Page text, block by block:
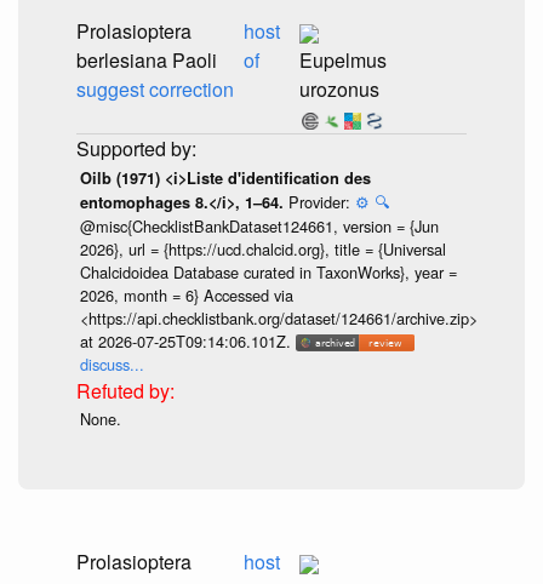
Prolasioptera
berlesiana Paoli
suggest correction
host
of
Eupelmus
urozonus
Oilb (1971) <i>Liste d'identification des
entomophages 8.</i>, 1–64. Provider: ⚙️ 🔍
@misc{ChecklistBankDataset124661, version = {Jun
2026}, url = {https://ucd.chalcid.org}, title = {Universal
Chalcidoidea Database curated in TaxonWorks}, year =
2026, month = 6} Accessed via
<https://api.checklistbank.org/dataset/124661/archive.zip>
at 2026-07-25T09:14:06.101Z.
discuss...
None.
Prolasioptera
host